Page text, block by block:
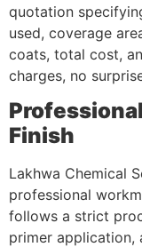
quotation
used, coverage
coats, total cost,
charges, no
Finish
Lakhwa Chemical
professional
follows a strict
primer application,